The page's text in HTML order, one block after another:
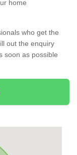
home
who get the
out the enquiry
soon as possible